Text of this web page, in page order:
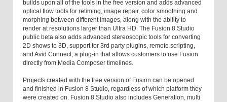
builds upon all of the tools in the free version and adds advanced
optical flow tools for retiming, image repair, color smoothing and
morphing between different images, along with the ability to
render at resolutions larger than Ultra HD. The Fusion 8 Studio
public beta also adds advanced stereoscopic tools for converting
2D shows to 3D, support for 3rd party plugins, remote scripting,
and Avid Connect, a plug-in that allows customers to use Fusion
directly from Media Composer timelines.
Projects created with the free version of Fusion can be opened
and finished in Fusion 8 Studio, regardless of which platform they
were created on. Fusion 8 Studio also includes Generation, multi